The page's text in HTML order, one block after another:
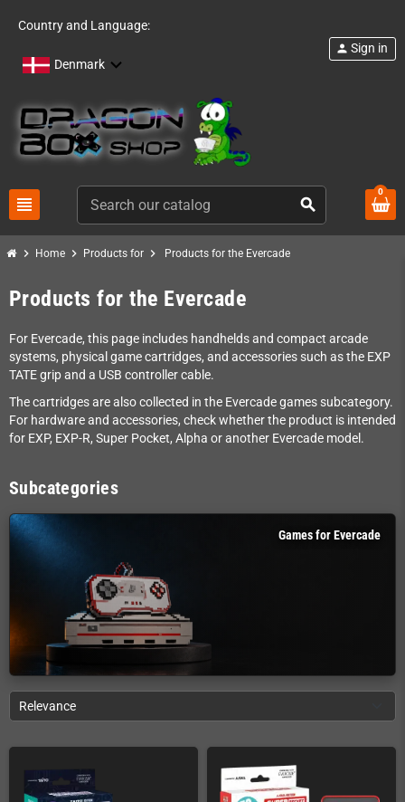
Country and Language:
Denmark
view_headline search
person Sign in
0
chevron_right Home chevron_right Products for chevron_right Products for the Evercade
Products for the Evercade
For Evercade, this page includes handhelds and compact arcade
systems, physical game cartridges, and accessories such as the EXP
TATE grip and a USB controller cable.
The cartridges are also collected in the Evercade games subcategory.
For hardware and accessories, check whether the product is intended
for EXP, EXP-R, Super Pocket, Alpha or another Evercade model.
Subcategories
Games for Evercade
Relevance